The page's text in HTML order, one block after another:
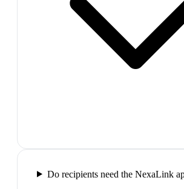
Do recipients need the NexaLink